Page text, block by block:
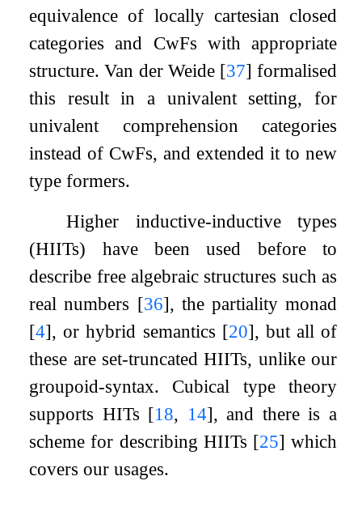
equivalence of locally cartesian closed
categories and CwFs with appropriate
structure. Van der Weide [37] formalised
this result in a univalent setting, for
univalent comprehension categories
instead of CwFs, and extended it to new
type formers.
Higher inductive-inductive types
(HIITs) have been used before to
describe free algebraic structures such as
real numbers [36], the partiality monad
[4], or hybrid semantics [20], but all of
these are set-truncated HIITs, unlike our
groupoid-syntax. Cubical type theory
supports HITs [18, 14], and there is a
scheme for describing HIITs [25] which
covers our usages.